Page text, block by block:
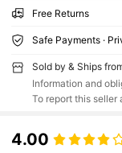
Free Returns
Safe Payments ·
Sold by & Ships
Information and
To report this seller
4.00